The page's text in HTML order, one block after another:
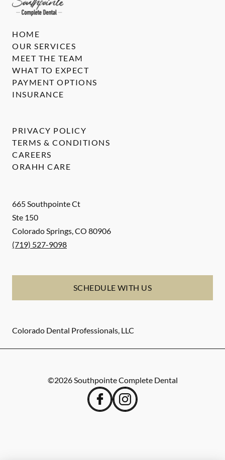
665 Southpointe Ct
Ste 150
Colorado Springs,CO 80906
(719) 527-9098
SCHEDULE WITH US
Colorado Dental Professionals, LLC
HOME
OUR SERVICES
MEET THE TEAM
WHAT TO EXPECT
PAYMENT OPTIONS
INSURANCE
PRIVACY POLICY
TERMS & CONDITIONS
CAREERS
ORAHH CARE
©2026Southpointe Complete Dental